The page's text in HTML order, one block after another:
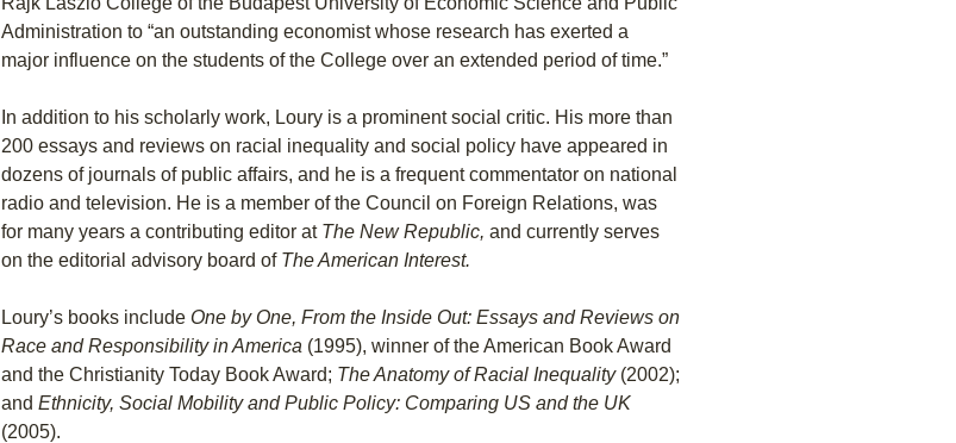
Administration to “an outstanding economist whose research has exerted a
major influence on the students of the College over an extended period of time.”
In addition to his scholarly work, Loury is a prominent social critic. His more than
200 essays and reviews on racial inequality and social policy have appeared in
dozens of journals of public affairs, and he is a frequent commentator on national
radio and television. He is a member of the Council on Foreign Relations, was
for many years a contributing editor at The New Republic, and currently serves
on the editorial advisory board of The American Interest.
Loury’s books include One by One, From the Inside Out: Essays and Reviews on
Race and Responsibility in America (1995), winner of the American Book Award
and the Christianity Today Book Award; The Anatomy of Racial Inequality(2002);
and Ethnicity, Social Mobility and Public Policy: Comparing US and the UK
(2005).